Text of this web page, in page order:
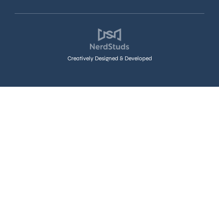
Creatively Designed & Developed